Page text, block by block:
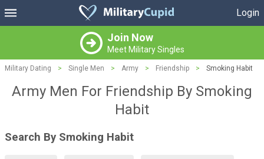
Login
Join Now
Meet Military Singles
Military Dating > Single Men > Army > Friendship > Smoking Habit
Army Men For Friendship By Smoking
Habit
Search By Smoking Habit